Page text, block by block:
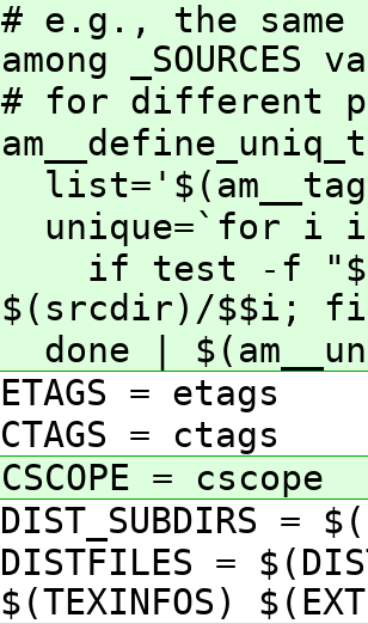
# e.g., the same
among _SOURCES
# for different
unique=`for i
if test -f
$(srcdir)/$$i;
done |
ETAGS = etags
CTAGS = ctags
CSCOPE = cscope
DIST_SUBDIRS =
DISTFILES =
$(TEXINFOS)